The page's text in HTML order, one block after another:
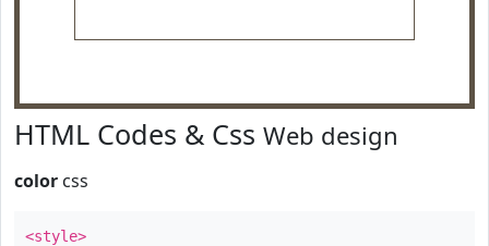
HTML Codes & Css Web design
color css
<style>